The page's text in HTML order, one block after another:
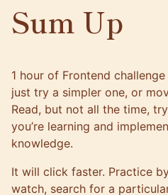
Sum Up
1 hour of Frontend
just try a simpler one, or
Read, but not all the time,
you’re learning and
knowledge.
It will click faster. Practice
watch, search for a